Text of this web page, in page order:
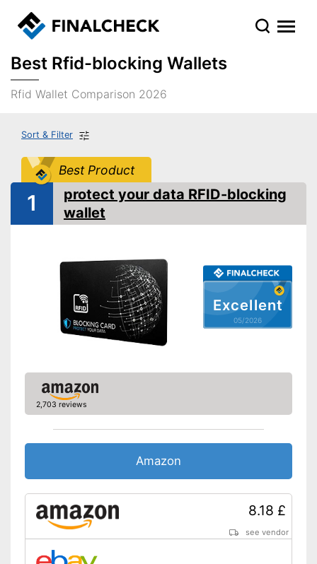
Best Rfid-blocking Wallets
Rfid Wallet Comparison 2026
Sort & Filter
Best Product
Excellent
05/2026
1
protect your data RFID-blocking
wallet
2,703 reviews
Amazon
8.18 £
see vendor